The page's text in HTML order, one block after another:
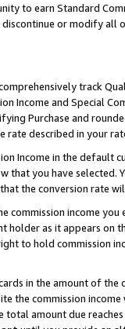
to earn Standard
or modify all
track
Income and Special
Purchase and
rate described in your
Income in the
that you have
the conversion rate
commission income
as it appears on
to hold commission
in the amount of the
the commission
amount due reaches